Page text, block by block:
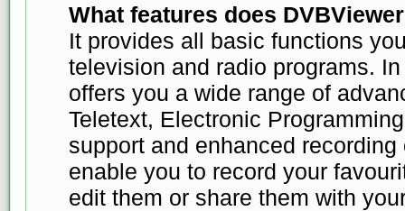
What features does
It provides all basic functions
television and radio programs.
offers you a wide range of
Teletext, Electronic
support and enhanced
enable you to record your
edit them or share them with